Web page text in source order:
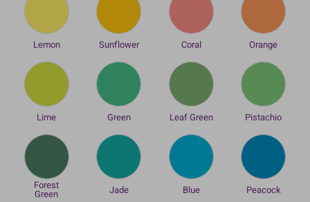
Lemon Sunflower Coral Orange
Lime Green Leaf Green Pistachio
Forest
Green Jade Blue Peacock